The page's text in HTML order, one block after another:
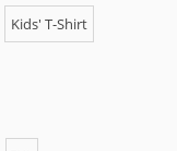
Kids' T-Shirt